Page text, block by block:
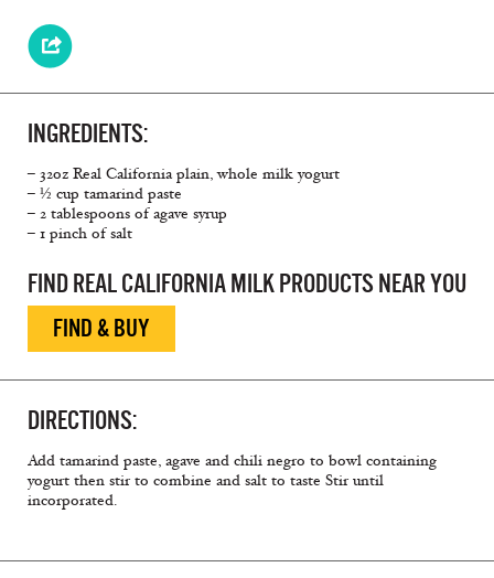
INGREDIENTS:
– 32oz Real California plain, whole milk yogurt
– ½ cup tamarind paste
– 2 tablespoons of agave syrup
– 1 pinch of salt
FIND REAL CALIFORNIA MILK PRODUCTS NEAR YOU
FIND & BUY
DIRECTIONS:
Add tamarind paste, agave and chili negro to bowl containing
yogurt then stir to combine and salt to taste Stir until
incorporated.